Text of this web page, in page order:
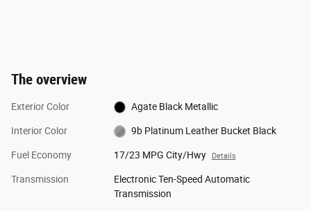
The overview
Exterior Color Agate Black Metallic
Interior Color 9b Platinum Leather Bucket Black
Fuel Economy 17/23 MPG City/Hwy Details
Transmission
Electronic Ten-Speed Automatic
Transmission